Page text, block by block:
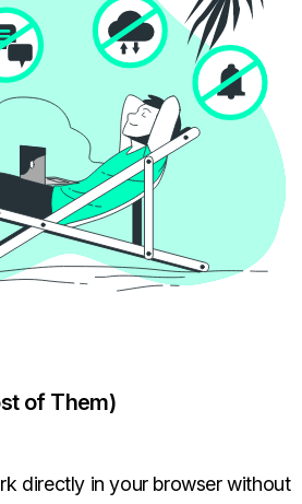
of Them)
directly in your browser without